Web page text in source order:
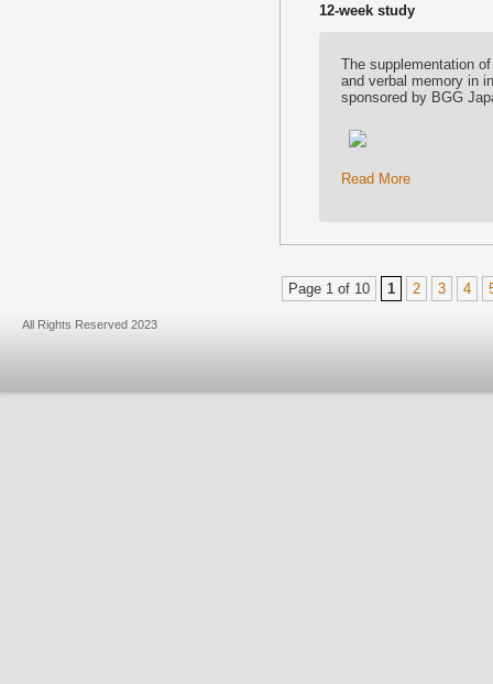
12-week study
The supplementation
and verbal memory in
sponsored by BGG
Read More
Page 1 of 10 1 2 3 4
All Rights Reserved 2023